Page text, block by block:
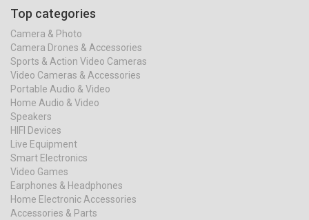
Top categories
Camera & Photo
Camera Drones & Accessories
Sports & Action Video Cameras
Video Cameras & Accessories
Portable Audio & Video
Home Audio & Video
Speakers
HIFI Devices
Live Equipment
Smart Electronics
Video Games
Earphones & Headphones
Home Electronic Accessories
Accessories & Parts